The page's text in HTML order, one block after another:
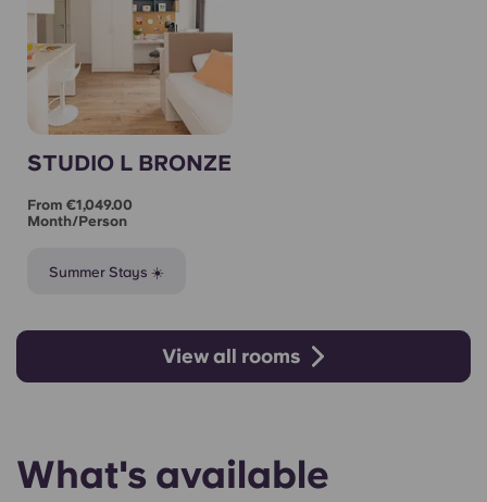
STUDIO L BRONZE
From €1,049.00
Month/person
Summer Stays ☀️
View all rooms
What's available